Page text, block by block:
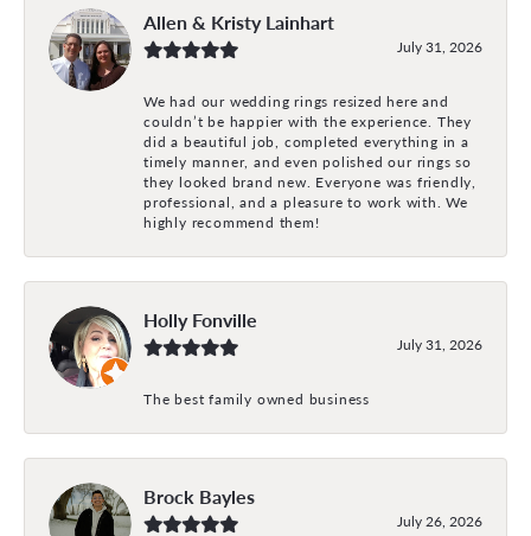
Allen & Kristy Lainhart
July 31, 2026
We had our wedding rings resized here and
couldn’t be happier with the experience. They
did a beautiful job, completed everything in a
timely manner, and even polished our rings so
they looked brand new. Everyone was friendly,
professional, and a pleasure to work with. We
highly recommend them!
Holly Fonville
July 31, 2026
The best family owned business
Brock Bayles
July 26, 2026